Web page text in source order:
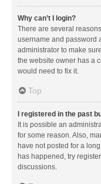
Why can’t I login?
There are several
username and password
administrator to make
the website owner has a
would need to fix it.
Top
I registered in the past
It is possible an
for some reason. Also,
have not posted for a
has happened, try
discussions.